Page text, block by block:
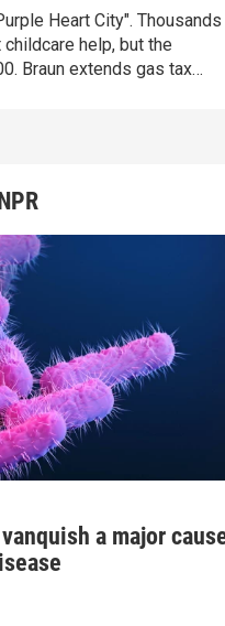
Heart City". Thousands
help, but the
Braun extends gas tax
a major